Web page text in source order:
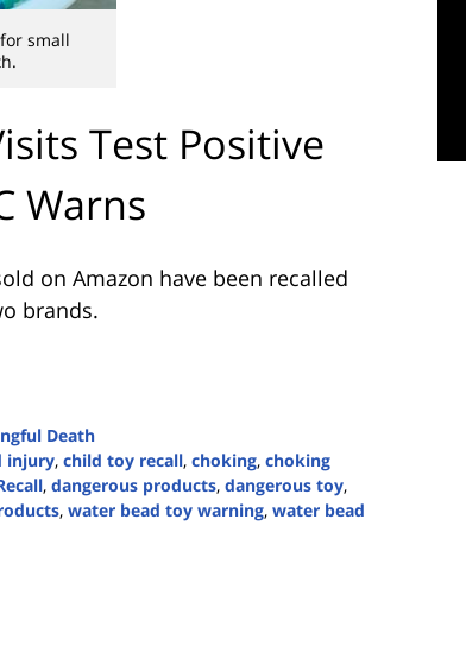
small
Test Positive
Warns
on Amazon have been recalled
brands.
Death
injury, child toy recall, choking, choking
, dangerous products, dangerous toy,
, water bead toy warning, water bead